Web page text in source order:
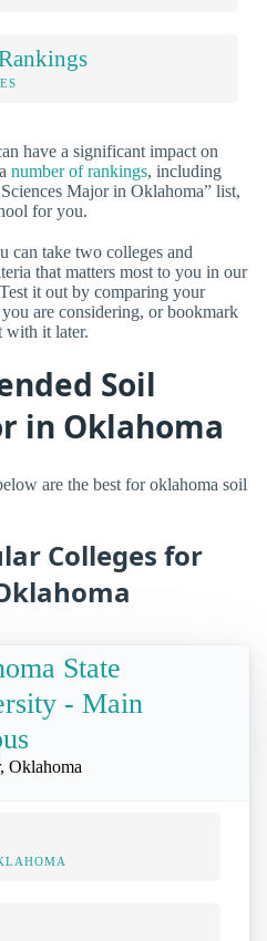
have a significant impact on
number of rankings, including
Major in Oklahoma” list,
for you.
can take two colleges and
that matters most to you in our
it out by comparing your
are considering, or bookmark
with it later.
Soil
in Oklahoma
are the best for oklahoma soil
Colleges for
State
- Main
Oklahoma